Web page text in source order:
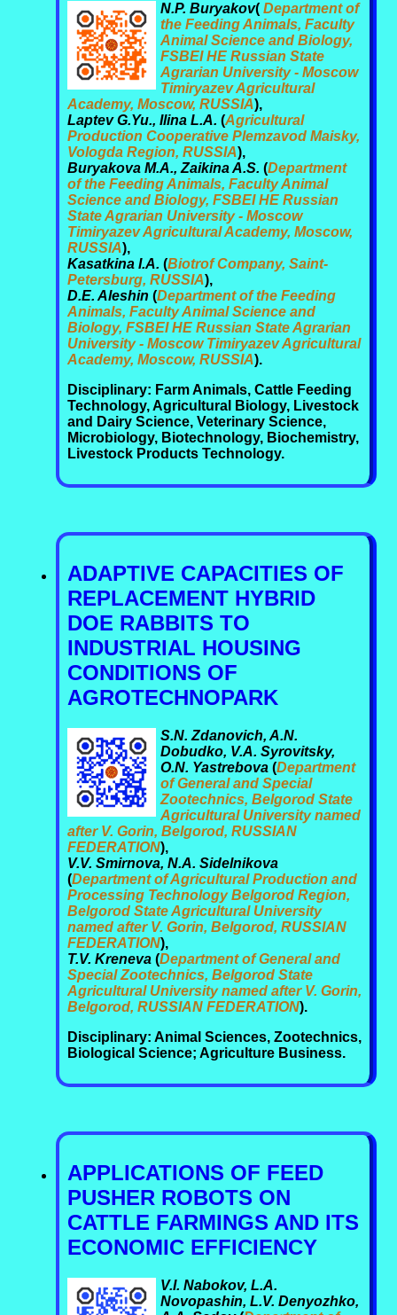
N.P. Buryakov( Department of
the Feeding Animals, Faculty
Animal Science and Biology,
FSBEI HE Russian State
Agrarian University - Moscow
Timiryazev Agricultural
Academy, Moscow, RUSSIA),
Laptev G.Yu., Ilina L.A. (Agricultural
Production Cooperative Plemzavod Maisky,
Vologda Region, RUSSIA),
Buryakova M.A., Zaikina A.S. (Department
of the Feeding Animals, Faculty Animal
Science and Biology, FSBEI HE Russian
State Agrarian University - Moscow
Timiryazev Agricultural Academy, Moscow,
RUSSIA),
Kasatkina I.A. (Biotrof Company, Saint-
Petersburg, RUSSIA),
D.E. Aleshin (Department of the Feeding
Animals, Faculty Animal Science and
Biology, FSBEI HE Russian State Agrarian
University - Moscow Timiryazev Agricultural
Academy, Moscow, RUSSIA).
Disciplinary: Farm Animals, Cattle Feeding
Technology, Agricultural Biology, Livestock
and Dairy Science, Veterinary Science,
Microbiology, Biotechnology, Biochemistry,
Livestock Products Technology.
ADAPTIVE CAPACITIES OF
REPLACEMENT HYBRID
DOE RABBITS TO
INDUSTRIAL HOUSING
CONDITIONS OF
AGROTECHNOPARK
S.N. Zdanovich, A.N.
Dobudko, V.A. Syrovitsky,
O.N. Yastrebova (Department
of General and Special
Zootechnics, Belgorod State
Agricultural University named
after V. Gorin, Belgorod, RUSSIAN
FEDERATION),
V.V. Smirnova, N.A. Sidelnikova
(Department of Agricultural Production and
Processing Technology Belgorod Region,
Belgorod State Agricultural University
named after V. Gorin, Belgorod, RUSSIAN
FEDERATION),
T.V. Kreneva (Department of General and
Special Zootechnics, Belgorod State
Agricultural University named after V. Gorin,
Belgorod, RUSSIAN FEDERATION).
Disciplinary: Animal Sciences, Zootechnics,
Biological Science; Agriculture Business.
APPLICATIONS OF FEED
PUSHER ROBOTS ON
CATTLE FARMINGS AND ITS
ECONOMIC EFFICIENCY
V.I. Nabokov, L.A.
Novopashin, L.V. Denyozhko,